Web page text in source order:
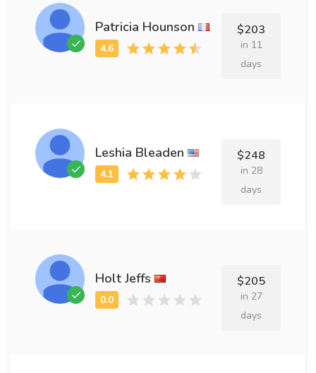
Patricia Hounson $203
in 11
days
Leshia Bleaden $248
in 28
days
Holt Jeffs $205
in 27
days